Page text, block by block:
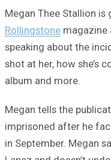
Megan Thee Stallion
Rollingstone magazine
speaking about the
shot at her, how she’s
album and more.
Megan tells the
imprisoned after he
in September. Megan